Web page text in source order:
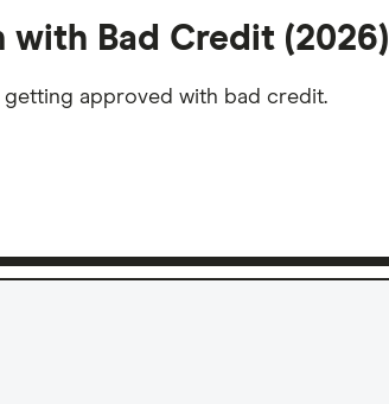
with Bad Credit (2026)
approved with bad credit.